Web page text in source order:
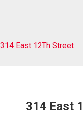
314 East 12Th Street
314 East